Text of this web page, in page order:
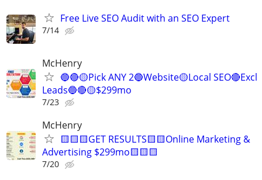
Free Live SEO Audit with an SEO Expert
7/14
McHenry
🔵🔴🟡Pick ANY 2🔵Website🟡Local SEO🔴Excl
Leads🔵🔴🟡$299mo
7/23
McHenry
🟨🟨🟨GET RESULTS🟨🟨Online Marketing &
Advertising $299mo🟨🟨🟨
7/20